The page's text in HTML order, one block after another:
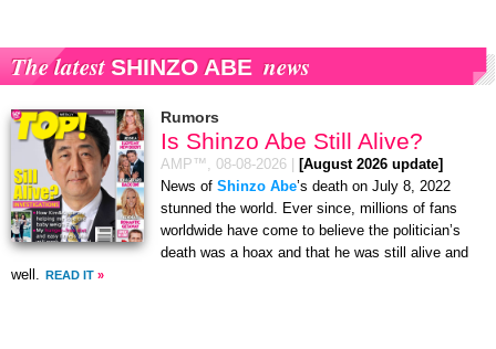
The latest SHINZO ABE news
Rumors
Is Shinzo Abe Still Alive?
AMP™, 08-08-2026
[August 2026 update]
News of Shinzo Abe’s death on July 8, 2022
stunned the world. Ever since, millions of fans
worldwide have come to believe the politician’s
death was a hoax and that he was still alive and
well.
READ IT »